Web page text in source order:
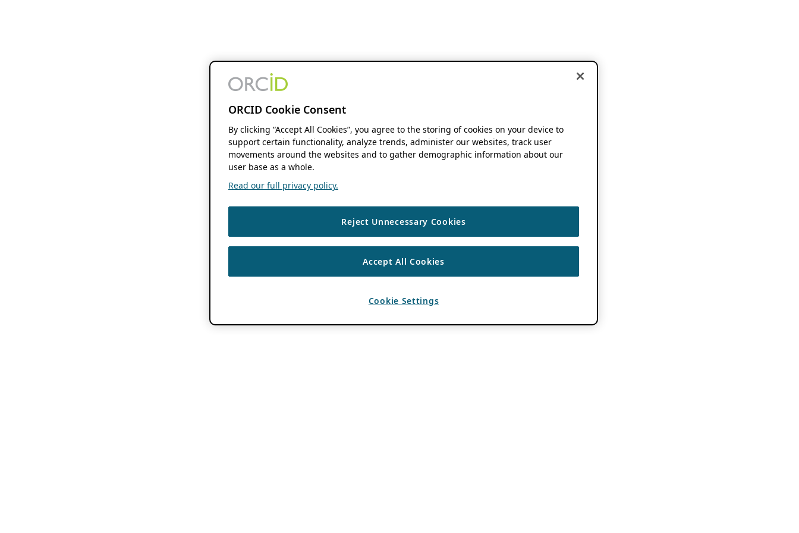
ORCID Cookie Consent
By clicking “Accept All Cookies”, you agree to the storing of cookies on your device to
support certain functionality, analyze trends, administer our websites, track user
movements around the websites and to gather demographic information about our
user base as a whole.
Read our full privacy policy.
Reject Unnecessary Cookies
Accept All Cookies
Cookie Settings